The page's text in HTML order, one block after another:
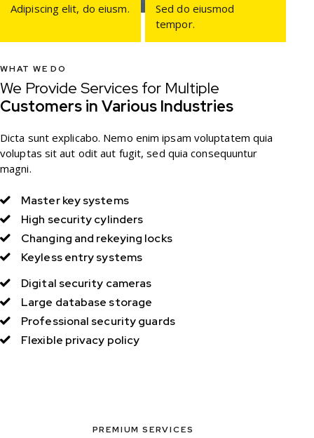
Adipiscing elit, do eiusm.
Sed do eiusmod
tempor.
WHAT WE DO
We Provide Services for Multiple
Customers in Various Industries
Dicta sunt explicabo. Nemo enim ipsam voluptatem quia
voluptas sit aut odit aut fugit, sed quia consequuntur
magni.
Master key systems
High security cylinders
Changing and rekeying locks
Keyless entry systems
Digital security cameras
Large database storage
Professional security guards
Flexible privacy policy
PREMIUM SERVICES